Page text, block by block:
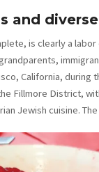
and
is clearly a
California,
Fillmore District,
Jewish cuisine.